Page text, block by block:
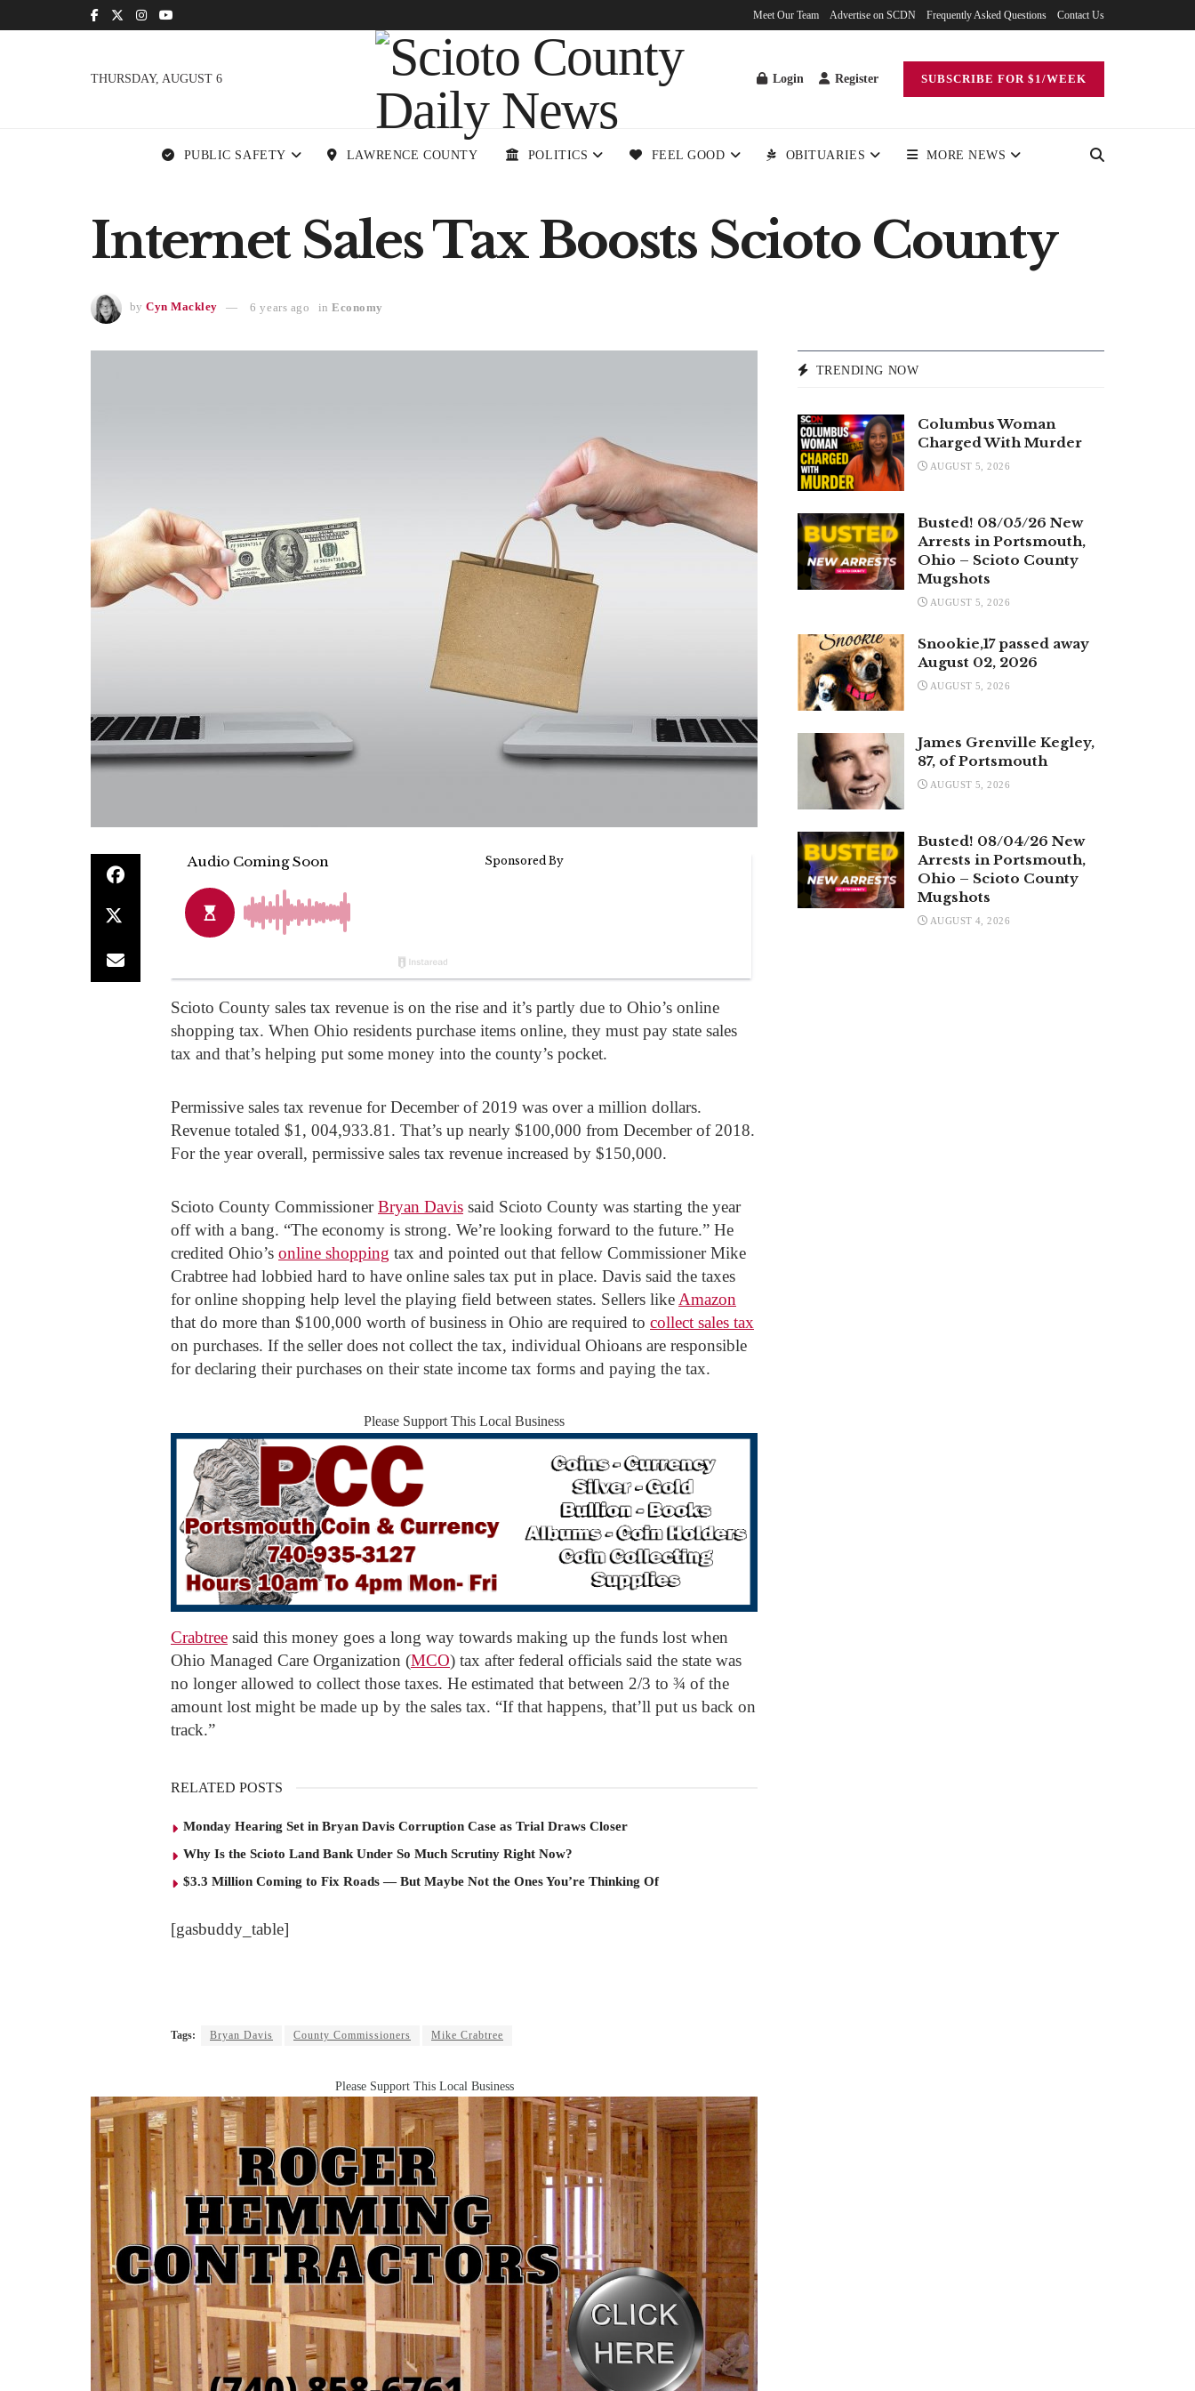
Meet Our Team Advertise on SCDN Frequently Asked Questions Contact Us
THURSDAY, AUGUST 6 Login Register SUBSCRIBE FOR $1/WEEK
PUBLIC SAFETY LAWRENCE COUNTY POLITICS FEEL GOOD OBITUARIES MORE NEWS
Internet Sales Tax Boosts Scioto County
by Cyn Mackley 6 years ago in Economy
Scioto County sales tax revenue is on the rise and it’s partly due to Ohio’s online
shopping tax. When Ohio residents purchase items online, they must pay state sales
tax and that’s helping put some money into the county’s pocket.
Permissive sales tax revenue for December of 2019 was over a million dollars.
Revenue totaled $1, 004,933.81. That’s up nearly $100,000 from December of 2018.
For the year overall, permissive sales tax revenue increased by $150,000.
Scioto County CommissionerBryan Davis said Scioto County was starting the year
off with a bang. “The economy is strong. We’re looking forward to the future.” He
credited Ohio’s online shopping tax and pointed out that fellow Commissioner Mike
Crabtree had lobbied hard to have online sales tax put in place. Davis said the taxes
for online shopping help level the playing field between states. Sellers like Amazon
that do more than $100,000 worth of business in Ohio are required to collect sales tax
on purchases. If the seller does not collect the tax, individual Ohioans are responsible
for declaring their purchases on their state income tax forms and paying the tax.
Please Support This Local Business
Crabtree said this money goes a long way towards making up the funds lost when
Ohio Managed Care Organization (MCO) tax after federal officials said the state was
no longer allowed to collect those taxes. He estimated that between 2/3 to ¾ of the
amount lost might be made up by the sales tax. “If that happens, that’ll put us back on
track.”
RELATED POSTS
Monday Hearing Set in Bryan Davis Corruption Case as Trial Draws Closer
Why Is the Scioto Land Bank Under So Much Scrutiny Right Now?
$3.3 Million Coming to Fix Roads — But Maybe Not the Ones You’re Thinking Of
[gasbuddy_table]
Tags: Bryan Davis County Commissioners Mike Crabtree
Please Support This Local Business
TRENDING NOW
Columbus Woman
Charged With Murder
AUGUST 5, 2026
Busted! 08/05/26 New
Arrests in Portsmouth,
Ohio – Scioto County
Mugshots
AUGUST 5, 2026
Snookie,17 passed away
August 02, 2026
AUGUST 5, 2026
James Grenville Kegley,
87, of Portsmouth
AUGUST 5, 2026
Busted! 08/04/26 New
Arrests in Portsmouth,
Ohio – Scioto County
Mugshots
AUGUST 4, 2026